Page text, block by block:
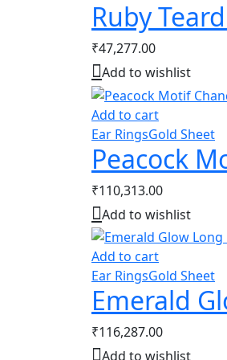
Ruby
₹47,277.00
Add to wishlist
Add to cart
Ear RingsGold Sheet
Peacock
₹110,313.00
Add to wishlist
Add to cart
Ear RingsGold Sheet
Emerald
₹116,287.00
Add to wishlist